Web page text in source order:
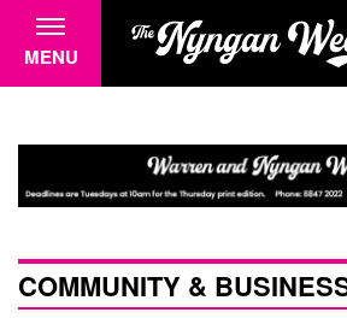
MENU
COMMUNITY &